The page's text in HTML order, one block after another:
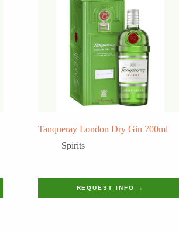
Tanqueray London Dry Gin 700ml
Spirits
REQUEST INFO →